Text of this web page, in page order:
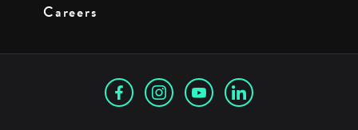
Careers